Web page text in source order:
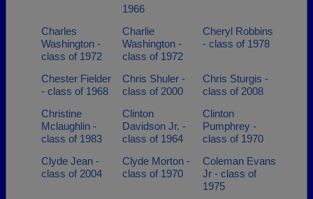
1966
Charles
Washington -
class of 1972
Charlie
Washington -
class of 1972
Cheryl Robbins
- class of 1978
Chester Fielder
- class of 1968
Chris Shuler -
class of 2000
Chris Sturgis -
class of 2008
Christine
Mclaughlin -
class of 1983
Clinton
Davidson Jr. -
class of 1964
Clinton
Pumphrey -
class of 1970
Clyde Jean -
class of 2004
Clyde Morton -
class of 1970
Coleman Evans
Jr - class of
1975